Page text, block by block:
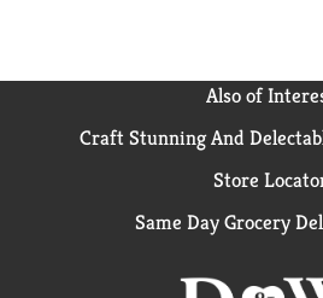
Also of
Craft Stunning And
Store
Same Day Grocery